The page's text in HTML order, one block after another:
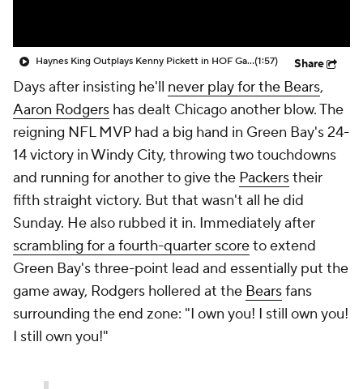
Haynes King Outplays Kenny Pickett in HOF Game(1:57) Share
Days after insisting he'll never play for the Bears,
Aaron Rodgers has dealt Chicago another blow. The
reigning NFL MVP had a big hand in Green Bay's 24-
14 victory in Windy City, throwing two touchdowns
and running for another to give the Packerstheir
fifth straight victory. But that wasn't all he did
Sunday. He also rubbed it in. Immediately after
scrambling for a fourth-quarter scoreto extend
Green Bay's three-point lead and essentially put the
game away, Rodgers hollered at the Bearsfans
surrounding the end zone: "I own you! I still own you!
I still own you!"